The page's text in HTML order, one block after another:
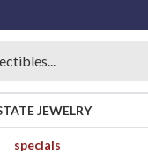
JEWELRY
specials